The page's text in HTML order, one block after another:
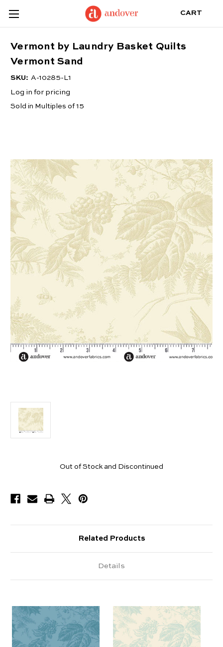
CART
Vermont by Laundry Basket Quilts
Vermont Sand
SKU: A-10285-L1
Log in for pricing
Sold in Multiples of 15
Out of Stock and Discontinued
Related Products
Details